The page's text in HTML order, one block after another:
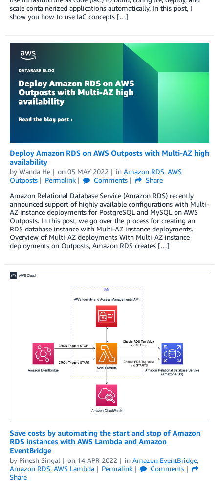
scale containerized applications automatically. In this post, I
show you how to use IaC concepts […]
Deploy Amazon RDS on AWS Outposts with Multi-AZ high
availability
by Wanda He on 05 MAY 2022 in Amazon RDS, AWS
Outposts
Permalink Comments
Share
Amazon Relational Database Service (Amazon RDS) recently
announced support of highly available configurations with Multi-
AZ instance deployments for PostgreSQL and MySQL on AWS
Outposts. In this post, we go over the process for creating an
RDS database instance with Multi-AZ instance deployments.
Overview of Multi-AZ deployments With Multi-AZ instance
deployments on Outposts, Amazon RDS creates […]
Save costs by automating the start and stop of Amazon
RDS instances with AWS Lambda and Amazon
EventBridge
by Pinesh Singal on 14 APR 2022 in Amazon EventBridge,
Amazon RDS, AWS Lambda Permalink
Comments
Share